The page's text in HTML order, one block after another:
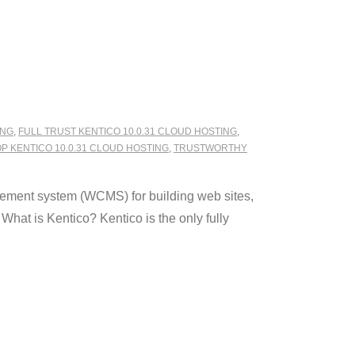
, FULL TRUST KENTICO 10.0.31 CLOUD HOSTING,
KENTICO 10.0.31 CLOUD HOSTING, TRUSTWORTHY
system (WCMS) for building web sites,
is Kentico? Kentico is the only fully